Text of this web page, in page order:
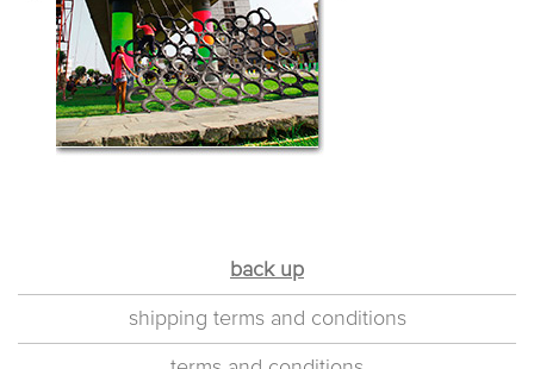
back up
shipping terms and conditions